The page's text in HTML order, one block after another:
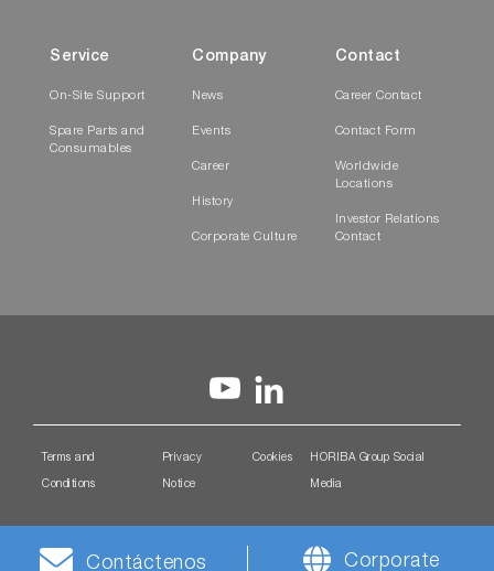
Service
On-Site Support
Spare Parts and
Consumables
Company
News
Events
Career
History
Corporate Culture
Contact
Career Contact
Contact Form
Worldwide
Locations
Investor Relations
Contact
Terms and
Conditions
Privacy
Notice
Cookies HORIBA Group Social
Media
Contáctenos Corporate